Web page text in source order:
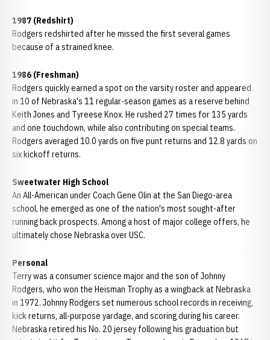
1987 (Redshirt)
Rodgers redshirted after he missed the first several games
because of a strained knee.
1986 (Freshman)
Rodgers quickly earned a spot on the varsity roster and appeared
in 10 of Nebraska's 11 regular-season games as a reserve behind
Keith Jones and Tyreese Knox. He rushed 27 times for 135 yards
and one touchdown, while also contributing on special teams.
Rodgers averaged 10.0 yards on five punt returns and 12.8 yards on
six kickoff returns.
Sweetwater High School
An All-American under Coach Gene Olin at the San Diego-area
school, he emerged as one of the nation's most sought-after
running back prospects. Among a host of major college offers, he
ultimately chose Nebraska over USC.
Personal
Terry was a consumer science major and the son of Johnny
Rodgers, who won the Heisman Trophy as a wingback at Nebraska
in 1972. Johnny Rodgers set numerous school records in receiving,
kick returns, all-purpose yardage, and scoring during his career.
Nebraska retired his No. 20 jersey following his graduation but